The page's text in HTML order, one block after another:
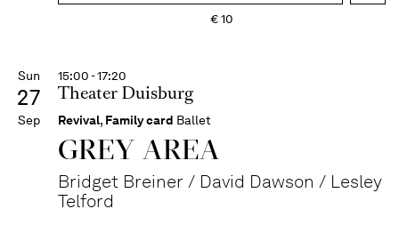
€10
Sun
27
Sep
15:00 - 17:20
Theater Duisburg
Revival, Family card Ballet
GREY AREA
Bridget Breiner / David Dawson / Lesley
Telford